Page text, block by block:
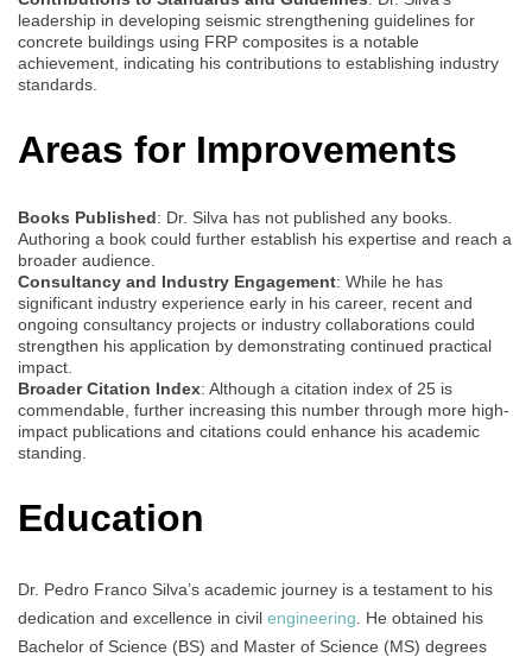
leadership in developing seismic strengthening guidelines for
concrete buildings using FRP composites is a notable
achievement, indicating his contributions to establishing industry
standards.
Areas for Improvements
Books Published: Dr. Silva has not published any books.
Authoring a book could further establish his expertise and reach a
broader audience.
Consultancy and Industry Engagement: While he has
significant industry experience early in his career, recent and
ongoing consultancy projects or industry collaborations could
strengthen his application by demonstrating continued practical
impact.
Broader Citation Index: Although a citation index of 25 is
commendable, further increasing this number through more high-
impact publications and citations could enhance his academic
standing.
Education
Dr. Pedro Franco Silva’s academic journey is a testament to his
dedication and excellence in civil engineering . He obtained his
Bachelor of Science (BS) and Master of Science (MS) degrees